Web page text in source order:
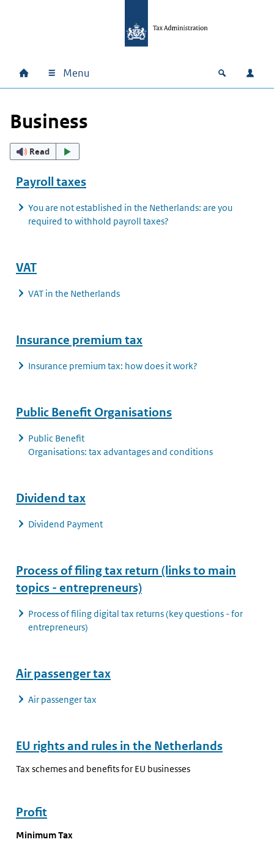
Main navigation
Home Menu Open Log
Business
Read
Payroll taxes
You are not established in the Netherlands: are you
required to withhold payroll taxes?
VAT
VAT in the Netherlands
Insurance premium tax
Insurance premium tax: how does it work?
Public Benefit Organisations
Public Benefit
Organisations: tax advantages and conditions
Dividend tax
Dividend Payment
Process of filing tax return (links to main
topics - entrepreneurs)
Process of filing digital tax returns (key questions - for
entrepreneurs)
Air passenger tax
Air passenger tax
EU rights and rules in the Netherlands
Tax schemes and benefits for EU businesses
Profit
Minimum Tax